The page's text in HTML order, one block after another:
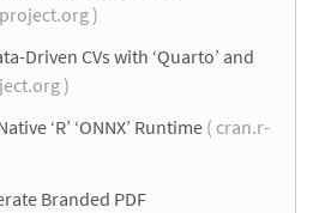
)
Driven CVs with ‘Quarto’ and
)
‘R’ ‘ONNX’ Runtime ( cran.r-
Branded PDF